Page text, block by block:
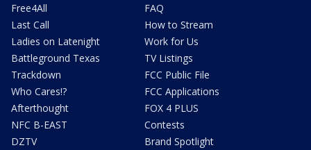
Free4All
Last Call
Ladies on Latenight
Battleground Texas
Trackdown
Who Cares!?
Afterthought
NFC B-EAST
DZTV
FAQ
How to Stream
Work for Us
TV Listings
FCC Public File
FCC Applications
FOX 4 PLUS
Contests
Brand Spotlight